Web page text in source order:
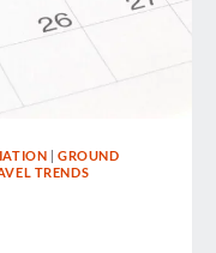
| GROUND
TRENDS